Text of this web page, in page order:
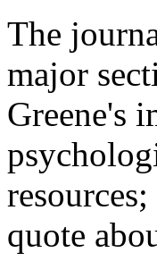
The
major
Greene's
quote